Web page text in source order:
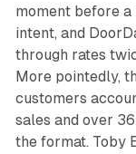
moment before
intent, and
through rates
More pointedly,
customers
sales and over
the format. Toby